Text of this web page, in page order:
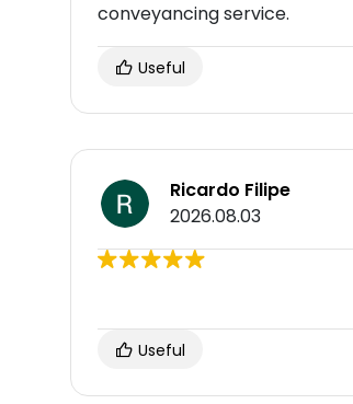
conveyancing service.
Useful
Ricardo Filipe
2026.08.03
Useful